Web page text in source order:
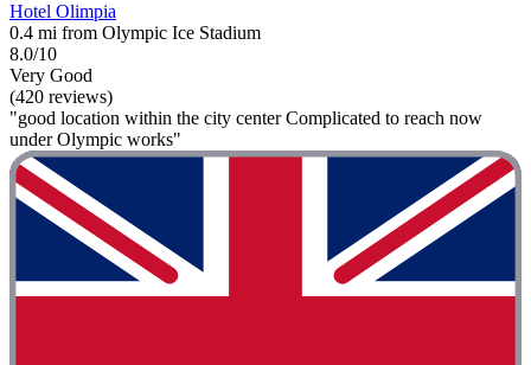
Hotel Olimpia
0.4 mi from Olympic Ice Stadium
8.0/10
Very Good
(420 reviews)
"good location within the city center Complicated to reach now
under Olympic works"